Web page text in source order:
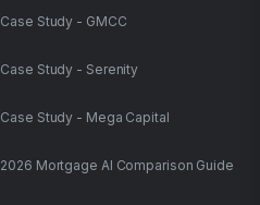
Case Study - GMCC
Case Study - Serenity
Case Study - Mega Capital
2026 Mortgage AI Comparison Guide